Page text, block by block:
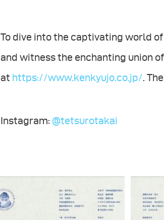
To dive into the captivating world
and witness the enchanting union
at https://www.kenkyujo.co.jp/.
Instagram: @tetsurotakai